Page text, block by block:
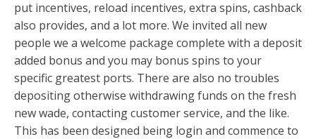
put incentives, reload incentives, extra spins, cashback
also provides, and a lot more. We invited all new
people we a welcome package complete with a deposit
added bonus and you may bonus spins to your
specific greatest ports. There are also no troubles
depositing otherwise withdrawing funds on the fresh
new wade, contacting customer service, and the like.
This has been designed being login and commence to